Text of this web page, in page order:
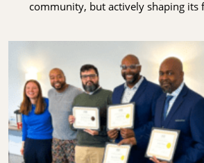
community, but actively shaping its